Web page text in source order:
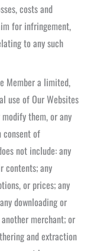
costs and
for infringement,
to any such
Member a limited,
use of Our Websites
them, or any
consent of
not include: any
contents; any
or prices; any
downloading or
merchant; or
and extraction